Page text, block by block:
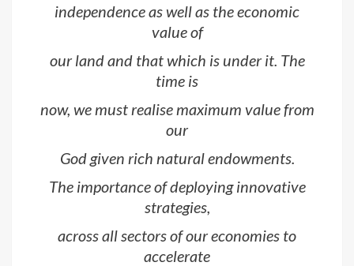
independence as well as the economic
value of
our land and that which is under it. The
time is
now, we must realise maximum value from
our
God given rich natural endowments.
The importance of deploying innovative
strategies,
across all sectors of our economies to
accelerate